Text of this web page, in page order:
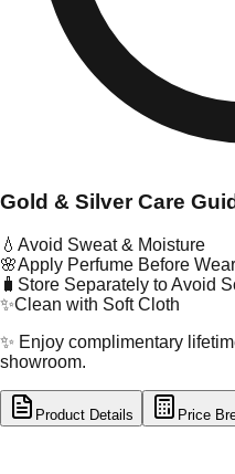
Gold & Silver Care
💧 Avoid Sweat & Moisture
🌸Apply Perfume Before
🧳 Store Separately to Avoid
✨Clean with Soft Cloth
✨ Enjoy complimentary
showroom.
Product Details Price